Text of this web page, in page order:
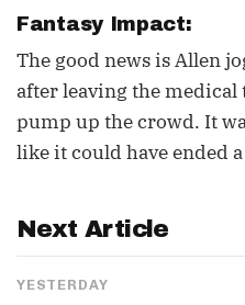
Fantasy Impact:
The good news is Allen
after leaving the medical
pump up the crowd. It
like it could have ended
Next Article
YESTERDAY